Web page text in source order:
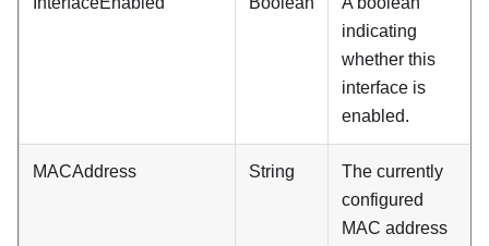
indicating
whether this
interface is
enabled.
MACAddress String
The currently
configured
MAC address